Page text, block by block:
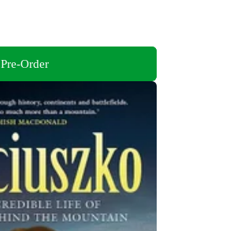
Pre-Order